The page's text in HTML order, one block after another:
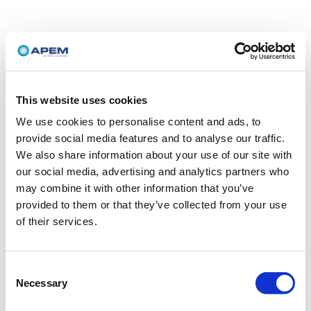
This website uses cookies
We use cookies to personalise content and ads, to
provide social media features and to analyse our traffic.
We also share information about your use of our site with
our social media, advertising and analytics partners who
may combine it with other information that you’ve
provided to them or that they’ve collected from your use
of their services.
Selection
Necessary